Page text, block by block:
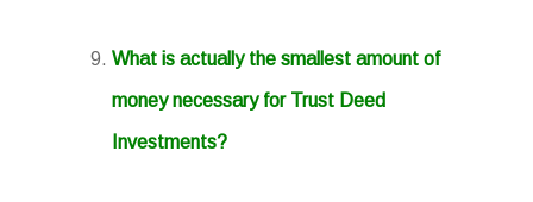
What is actually the smallest amount of
money necessary for Trust Deed
Investments?